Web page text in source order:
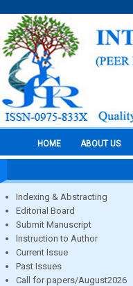
HOME ABOUT US
Indexing & Abstracting
Editorial Board
Submit Manuscript
Instruction to Author
Current Issue
Past Issues
Call for papers/August2026